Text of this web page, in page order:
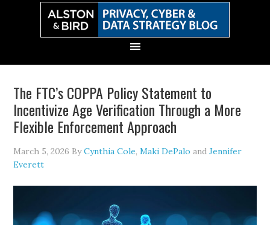
The FTC’s COPPA Policy Statement to
Incentivize Age Verification Through a More
Flexible Enforcement Approach
March 5, 2026 ByCynthia Cole,Maki DePalo andJennifer
Everett